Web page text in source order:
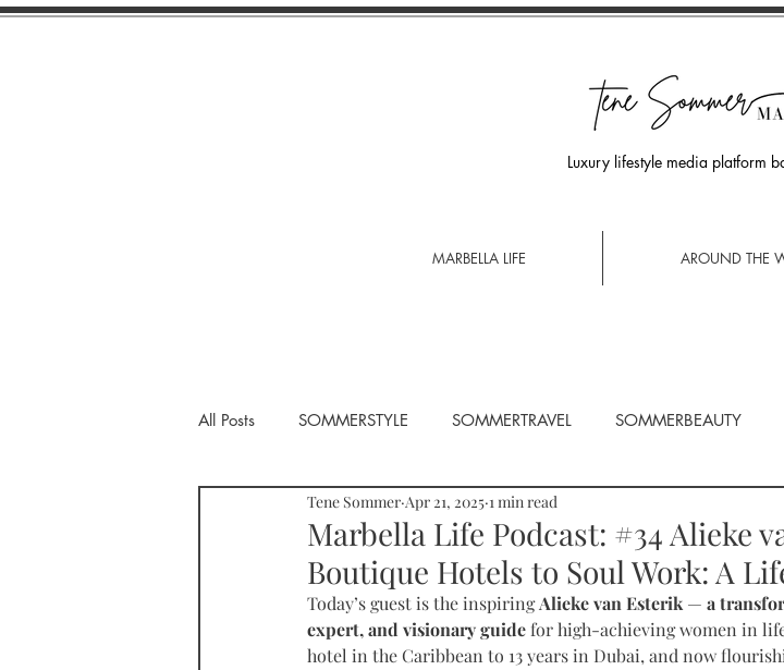
Luxury lifestyle media platform
MARBELLA LIFE AROUND THE
All Posts SOMMERSTYLE SOMMERTRAVEL SOMMERBEAUTY
SOMMERHOME SOMMERHEALTH
PROPERTY tallinn
Marbella Life Podcast: #34 Alieke
Boutique Hotels to Soul Work: A
Tene Sommer Apr 21, 2025 1 min read
Today’s guest is the inspiring Alieke van Esterik — a
expert, and visionary guide for high-achieving women in
hotel in the Caribbean to 13 years in Dubai, and now